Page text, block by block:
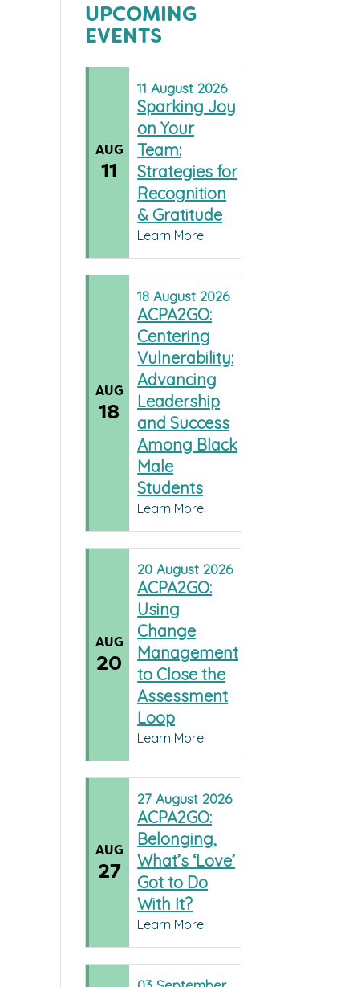
UPCOMING
EVENTS
AUG
11
11August 2026
Sparking Joy
on Your
Team:
Strategies for
Recognition
& Gratitude
Learn More
AUG
18
18August 2026
ACPA2GO:
Centering
Vulnerability:
Advancing
Leadership
and Success
Among Black
Male
Students
Learn More
AUG
20
20August 2026
ACPA2GO:
Using
Change
Management
to Close the
Assessment
Loop
Learn More
AUG
27
27August 2026
ACPA2GO:
Belonging,
What’s ‘Love’
Got to Do
With It?
Learn More